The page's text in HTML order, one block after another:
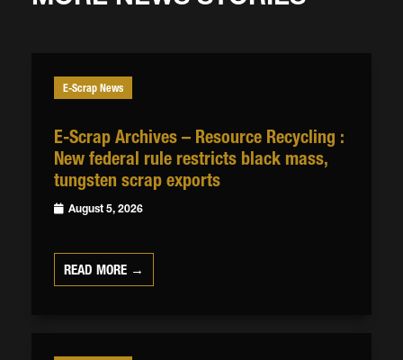
E-Scrap News
E-Scrap Archives – Resource Recycling :
New federal rule restricts black mass,
tungsten scrap exports
August 5, 2026
READ MORE →